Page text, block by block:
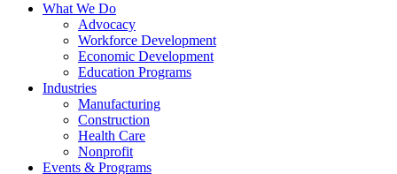
What We Do
Advocacy
Workforce Development
Economic Development
Education Programs
Industries
Manufacturing
Construction
Health Care
Nonprofit
Events & Programs